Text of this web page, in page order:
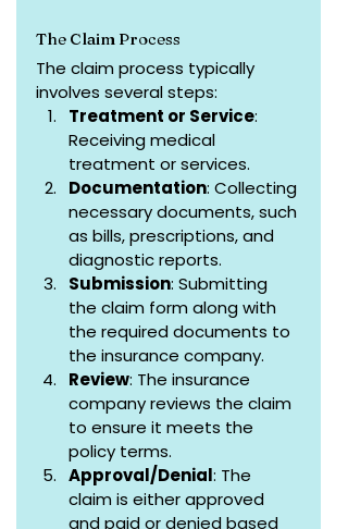
The Claim Process
The claim process typically
involves several steps:
Treatment or Service:
Receiving medical
treatment or services.
Documentation: Collecting
necessary documents, such
as bills, prescriptions, and
diagnostic reports.
Submission: Submitting
the claim form along with
the required documents to
the insurance company.
Review: The insurance
company reviews the claim
to ensure it meets the
policy terms.
Approval/Denial: The
claim is either approved
and paid or denied based